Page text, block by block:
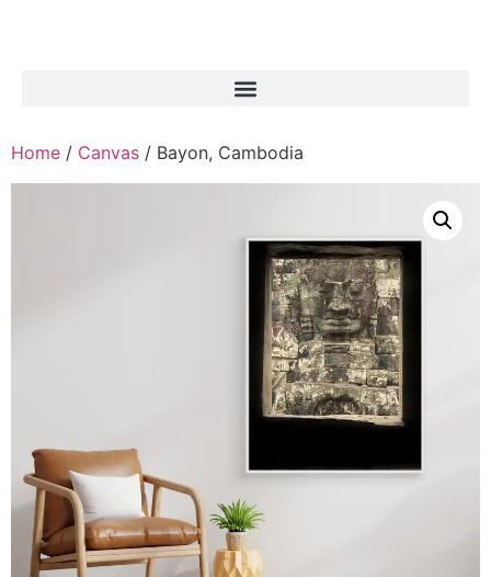
Home / Canvas / Bayon, Cambodia